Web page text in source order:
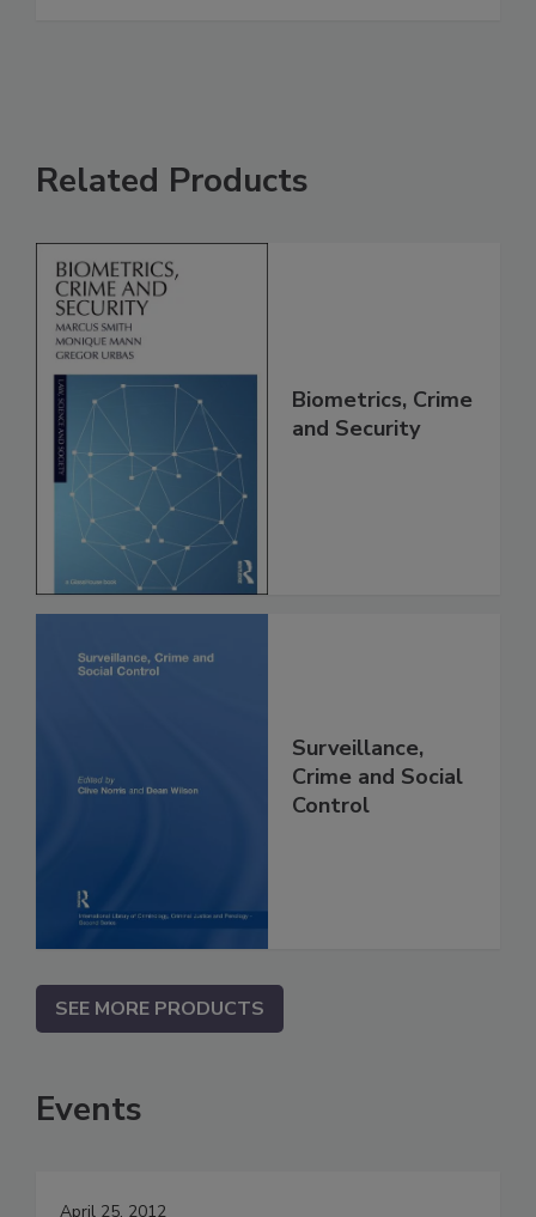
Related Products
Biometrics, Crime
and Security
Surveillance,
Crime and Social
Control
SEE MORE PRODUCTS
Events
April 25, 2012